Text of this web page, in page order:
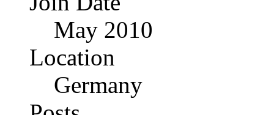
May 2010
Location
Germany